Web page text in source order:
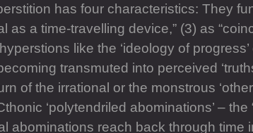
has four characteristics: They
a time-travelling device,” (3) as
like the ‘ideology of
transmuted into perceived
of the irrational or the monstrous
‘polytendriled abominations’ – the
reach back through time